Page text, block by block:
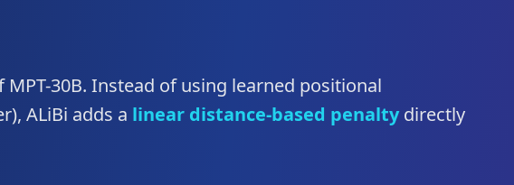
30B. Instead of using learned positional
ALiBi adds a linear distance-based penaltydirectly